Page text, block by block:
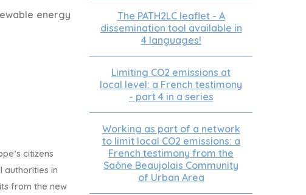
energy
citizens
authorities in
from the new
The PATH2LC leaflet - A
dissemination tool available in
4 languages!
Limiting CO2 emissions at
local level: a French testimony
- part 4 in a series
Working as part of a network
to limit local CO2 emissions: a
French testimony from the
Saône Beaujolais Community
of Urban Area